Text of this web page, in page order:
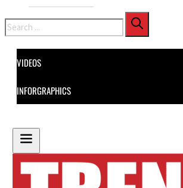
Search
VIDEOS
INFORGRAPHICS